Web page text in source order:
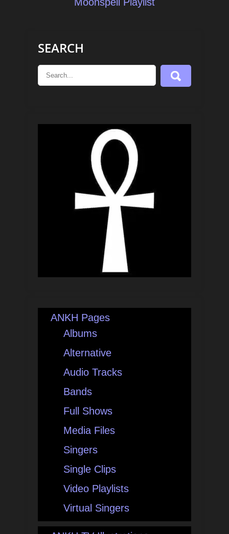
SEARCH
ANKH Pages
Albums
Alternative
Audio Tracks
Bands
Full Shows
Media Files
Singers
Single Clips
Video Playlists
Virtual Singers